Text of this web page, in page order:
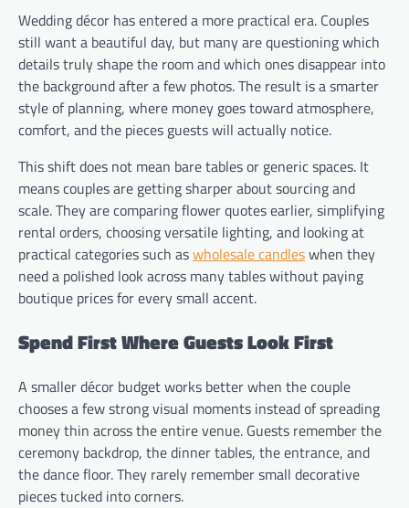
Wedding décor has entered a more practical era. Couples
still want a beautiful day, but many are questioning which
details truly shape the room and which ones disappear into
the background after a few photos. The result is a smarter
style of planning, where money goes toward atmosphere,
comfort, and the pieces guests will actually notice.
This shift does not mean bare tables or generic spaces. It
means couples are getting sharper about sourcing and
scale. They are comparing flower quotes earlier, simplifying
rental orders, choosing versatile lighting, and looking at
practical categories such aswholesale candleswhen they
need a polished look across many tables without paying
boutique prices for every small accent.
Spend First Where Guests Look First
A smaller décor budget works better when the couple
chooses a few strong visual moments instead of spreading
money thin across the entire venue. Guests remember the
ceremony backdrop, the dinner tables, the entrance, and
the dance floor. They rarely remember small decorative
pieces tucked into corners.